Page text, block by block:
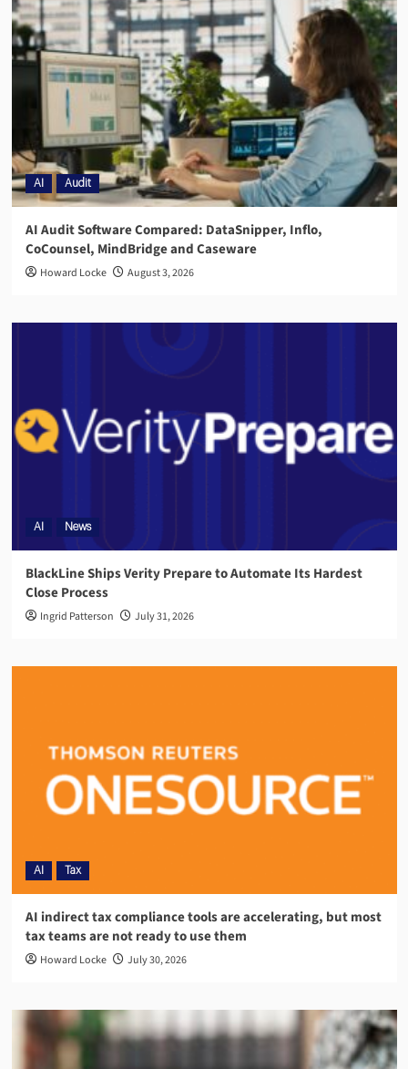
AI Audit
AI Audit Software Compared: DataSnipper, Inflo,
CoCounsel, MindBridge and Caseware
Howard Locke August 3, 2026
AI News
BlackLine Ships Verity Prepare to Automate Its Hardest
Close Process
Ingrid Patterson July 31, 2026
AI Tax
AI indirect tax compliance tools are accelerating, but most
tax teams are not ready to use them
Howard Locke July 30, 2026